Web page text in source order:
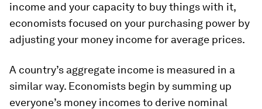
income and your capacity to buy things with it,
economists focused on your purchasing power by
adjusting your money income for average prices.
A country’s aggregate income is measured in a
similar way. Economists begin by summing up
everyone’s money incomes to derive nominal